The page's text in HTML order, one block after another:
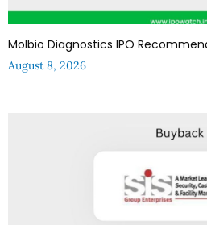
Molbio Diagnostics IPO
August 8, 2026